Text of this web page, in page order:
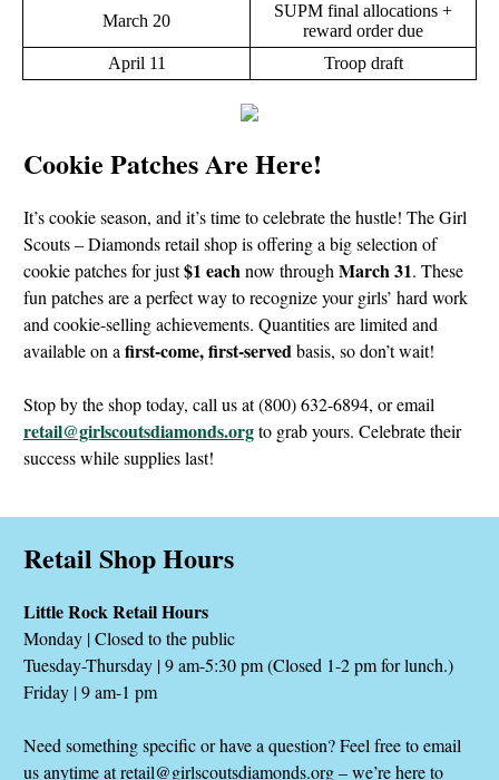
March 20
SUPM final allocations +
reward order due
April 11
Troop draft
Cookie Patches Are Here!
It’s cookie season, and it’s time to celebrate the hustle! The Girl
Scouts – Diamonds retail shop is offering a big selection of
cookie patches for just$1 eachnow through March 31. These
fun patches are a perfect way to recognize your girls’ hard work
and cookie-selling achievements. Quantities are limited and
available on a first-come, first-servedbasis, so don’t wait!
Stop by the shop today, call us at (800) 632-6894, or email
retail@girlscoutsdiamonds.orgto grab yours. Celebrate their
success while supplies last!
Retail Shop Hours
Little Rock Retail Hours
Monday | Closed to the public
Tuesday-Thursday | 9 am-5:30 pm (Closed 1-2 pm for lunch.)
Friday | 9 am-1 pm
Need something specific or have a question? Feel free to email
us anytime atretail@girlscoutsdiamonds.org– we’re here to